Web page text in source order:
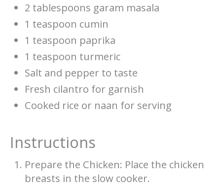
2 tablespoons garam masala
1 teaspoon cumin
1 teaspoon paprika
1 teaspoon turmeric
Salt and pepper to taste
Fresh cilantro for garnish
Cooked rice or naan for serving
Instructions
Prepare the Chicken: Place the chicken
breasts in the slow cooker.